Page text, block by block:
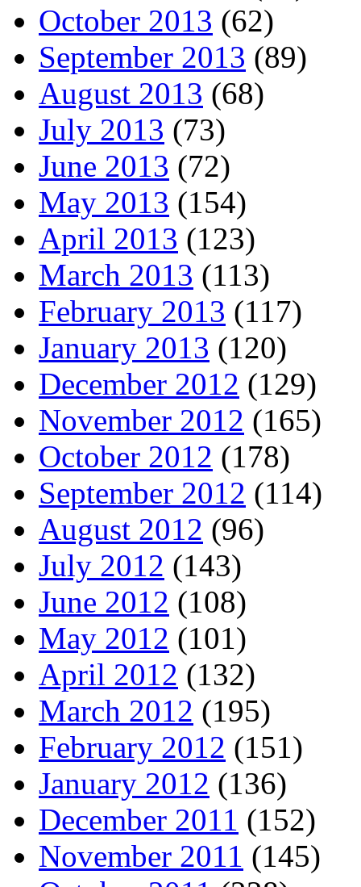
October 2013 (62)
September 2013 (89)
August 2013 (68)
July 2013 (73)
June 2013 (72)
May 2013 (154)
April 2013 (123)
March 2013 (113)
February 2013 (117)
January 2013 (120)
December 2012 (129)
November 2012 (165)
October 2012 (178)
September 2012 (114)
August 2012 (96)
July 2012 (143)
June 2012 (108)
May 2012 (101)
April 2012 (132)
March 2012 (195)
February 2012 (151)
January 2012 (136)
December 2011 (152)
November 2011 (145)